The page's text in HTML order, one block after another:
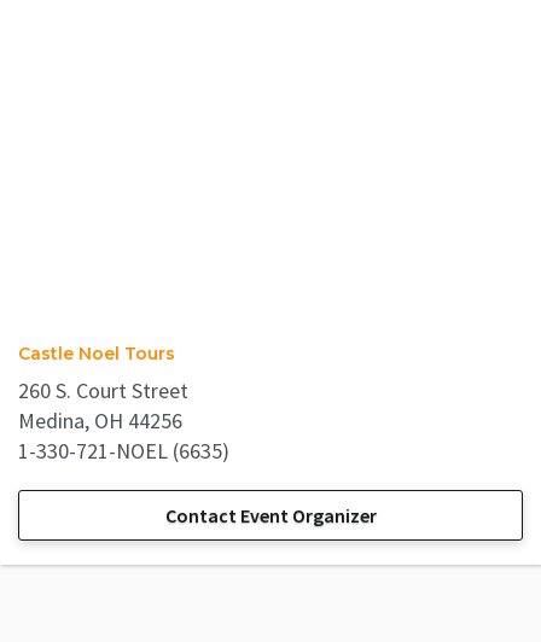
Castle Noel Tours
260 S. Court Street
Medina, OH 44256
1-330-721-NOEL (6635)
Contact Event Organizer